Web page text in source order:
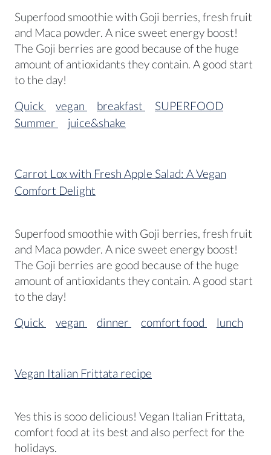
Superfood smoothie with Goji berries, fresh fruit
and Maca powder. A nice sweet energy boost!
The Goji berries are good because of the huge
amount of antioxidants they contain. A good start
to the day!
Quick
vegan breakfast
SUPERFOOD
Summer
juice&shake
Carrot Lox with Fresh Apple Salad: A Vegan
Comfort Delight
Superfood smoothie with Goji berries, fresh fruit
and Maca powder. A nice sweet energy boost!
The Goji berries are good because of the huge
amount of antioxidants they contain. A good start
to the day!
Quick
vegan dinner comfort food lunch
Vegan Italian Frittata recipe
Yes this is sooo delicious! Vegan Italian Frittata,
comfort food at its best and also perfect for the
holidays.